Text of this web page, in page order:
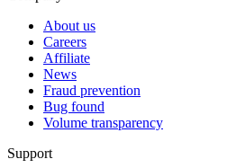
About us
Careers
Affiliate
News
Fraud prevention
Bug found
Volume transparency
Support